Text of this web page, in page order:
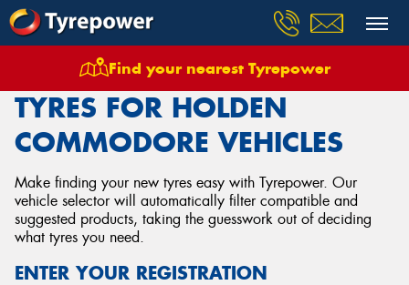
Find your nearest Tyrepower
Tyres Vehicles Holden Commodore
TYRES FOR HOLDEN
COMMODORE VEHICLES
Make finding your new tyres easy with Tyrepower. Our
vehicle selector will automatically filter compatible and
suggested products, taking the guesswork out of deciding
what tyres you need.
ENTER YOUR REGISTRATION